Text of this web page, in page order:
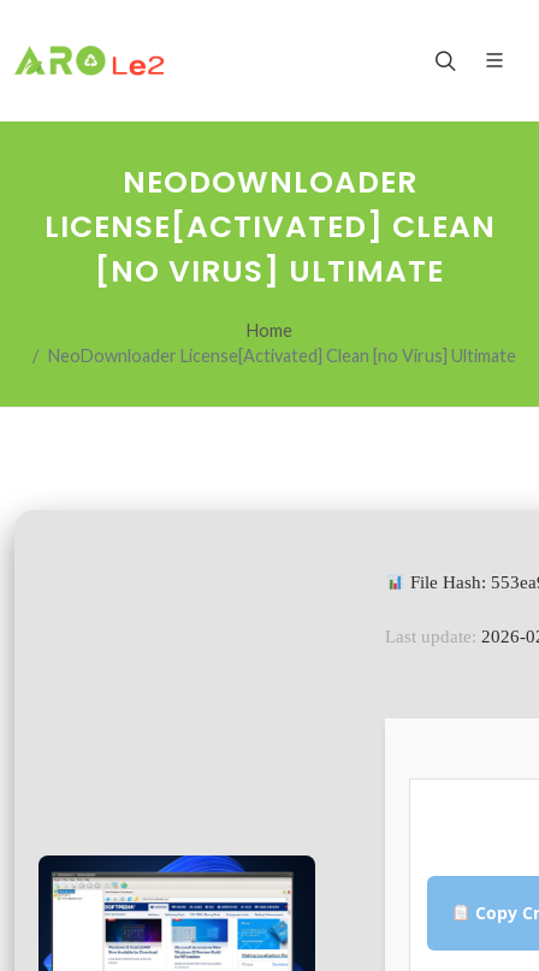
NEODOWNLOADER
LICENSE[ACTIVATED] CLEAN
[NO VIRUS] ULTIMATE
Home
NeoDownloader License[Activated] Clean [no Virus] Ultimate
File Hash:
Last update: 2026-
Copy